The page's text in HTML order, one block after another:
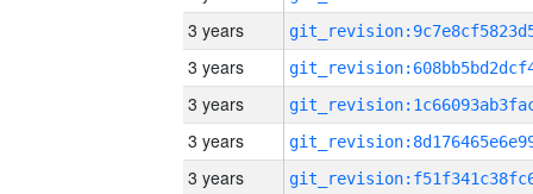
3 years
3 years
3 years
3 years
3 years